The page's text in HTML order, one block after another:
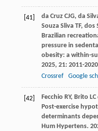
[41] da Cruz CJG, da
Souza Sliva TF, dos
Brazilian
pressure in
obesity: a within-
2025, 21: 2011-2020
Crossref
Google
[42]
Fecchio RY, Brito
Post-exercise
determinants
Hum Hypertens.